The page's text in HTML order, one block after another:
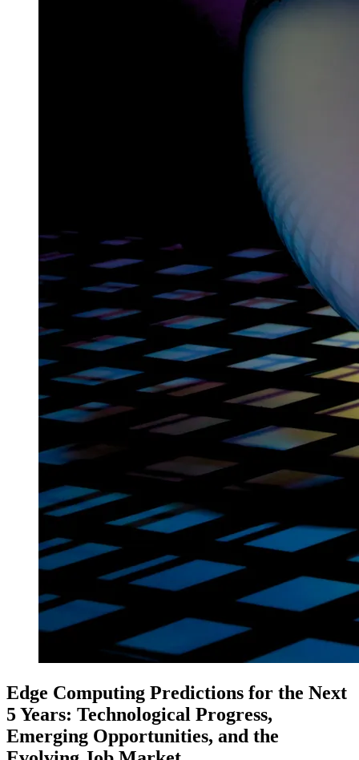
Edge Computing Predictions for the Next
5 Years: Technological Progress,
Emerging Opportunities, and the